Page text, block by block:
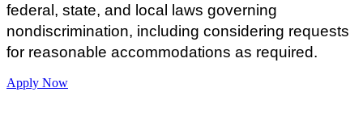
federal, state, and local laws governing
nondiscrimination, including considering requests
for reasonable accommodations as required.
Apply Now